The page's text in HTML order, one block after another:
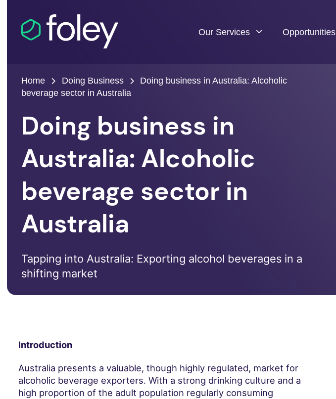
Our Services Opportunities
Home Doing Business
Doing business in Australia: Alcoholic
beverage sector in Australia
Doing business in
Australia: Alcoholic
beverage sector in
Australia
Tapping into Australia: Exporting alcohol beverages in a
shifting market
Introduction
Australia presents a valuable, though highly regulated, market for
alcoholic beverage exporters. With a strong drinking culture and a
high proportion of the adult population regularly consuming